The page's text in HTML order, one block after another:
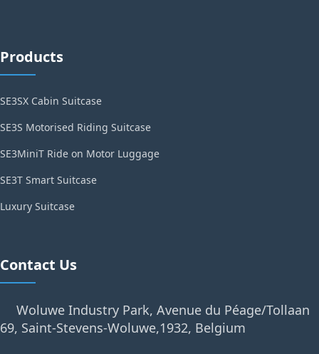
Products
SE3SX Cabin Suitcase
SE3S Motorised Riding Suitcase
SE3MiniT Ride on Motor Luggage
SE3T Smart Suitcase
Luxury Suitcase
Contact Us
Woluwe Industry Park, Avenue du Péage/Tollaan
69, Saint-Stevens-Woluwe,1932, Belgium